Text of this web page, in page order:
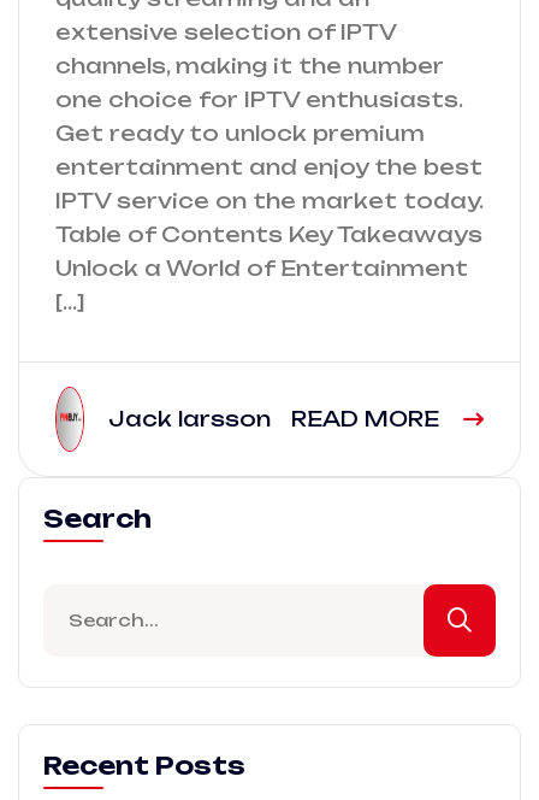
extensive selection of IPTV
channels, making it the number
one choice for IPTV enthusiasts.
Get ready to unlock premium
entertainment and enjoy the best
IPTV service on the market today.
Table of Contents Key Takeaways
Unlock a World of Entertainment
[…]
Jack larsson READ MORE
Search
Recent Posts